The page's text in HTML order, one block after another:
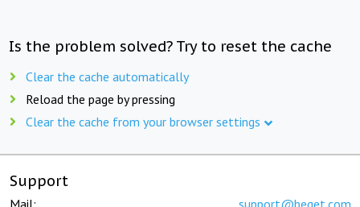
Is the problem solved? Try to reset the cache
Clear the cache automatically
Reload the page by pressing
Clear the cache from your browser settings
Support
Mail: support@beget.com